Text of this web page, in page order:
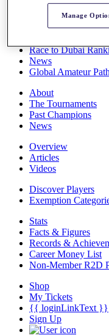
Overview
Race to Dubai
News
Global Amateur
About
The Tournaments
Past Champions
News
Overview
Articles
Videos
Discover Players
Exemption
Stats
Facts & Figures
Records &
Career Money List
Non-Member R2D
Shop
My Tickets
{{ loginLinkText }}
Sign Up
Manage